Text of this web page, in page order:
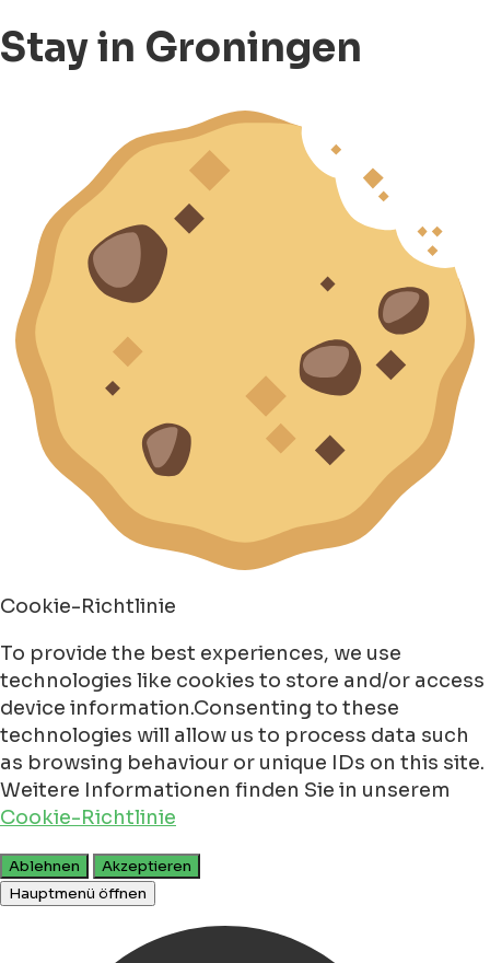
Stay in Groningen
Cookie-Richtlinie
To provide the best experiences, we use
technologies like cookies to store and/or access
device information.Consenting to these
technologies will allow us to process data such
as browsing behaviour or unique IDs on this site.
Weitere Informationen finden Sie in unserem
Cookie-Richtlinie
Ablehnen
Akzeptieren
Hauptmenü öffnen